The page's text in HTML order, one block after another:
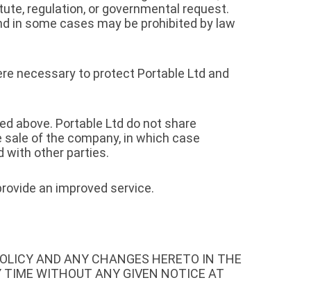
regulation, or governmental request.
in some cases may be prohibited by law
necessary to protect Portable Ltd and
above. Portable Ltd do not share
of the company, in which case
with other parties.
an improved service.
AND ANY CHANGES HERETO IN THE
TIME WITHOUT ANY GIVEN NOTICE AT